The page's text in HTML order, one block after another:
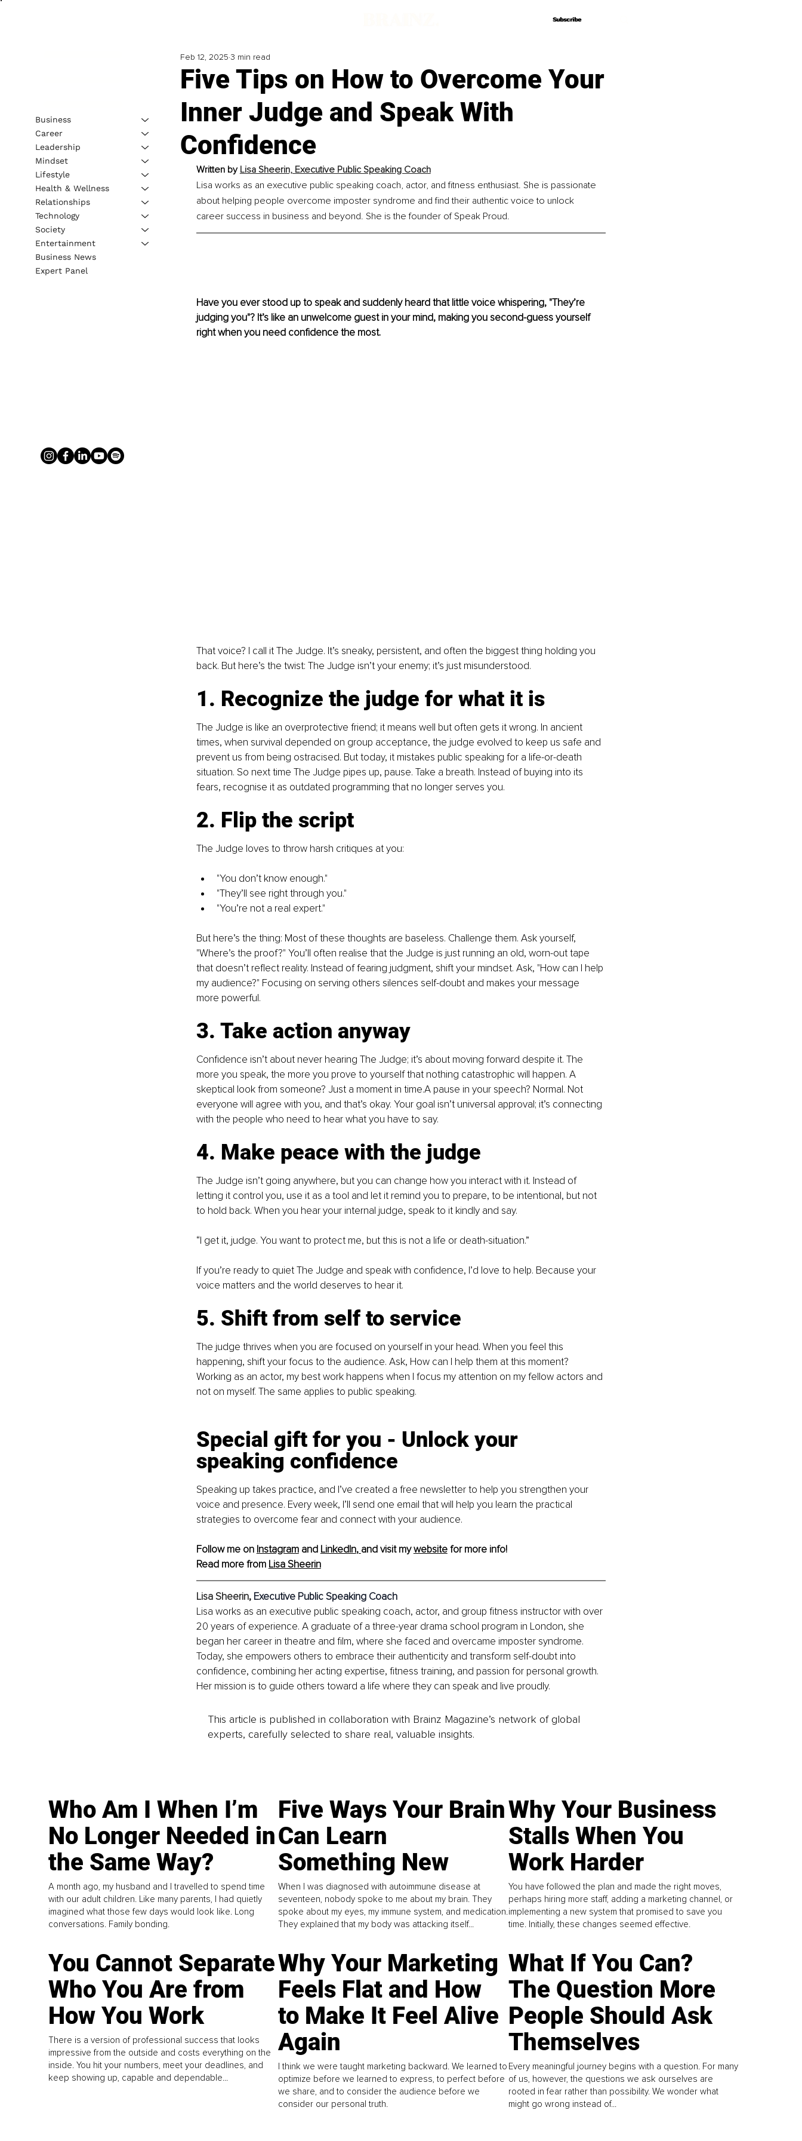
Subscribe
Subscribe
Five Tips on How to Overcome Your
Inner Judge and Speak With
Confidence
Feb 12, 2025 3 min read
Written by Lisa Sheerin, Executive Public Speaking Coach
Lisa works as an executive public speaking coach, actor, and fitness enthusiast. She is passionate
about helping people overcome imposter syndrome and find their authentic voice to unlock
career success in business and beyond. She is the founder of Speak Proud.
Have you ever stood up to speak and suddenly heard that little voice whispering, "They’re
judging you"? It’s like an unwelcome guest in your mind, making you second-guess yourself
right when you need confidence the most.
That voice? I call it The Judge. It’s sneaky, persistent, and often the biggest thing holding you
back. But here’s the twist: The Judge isn’t your enemy; it’s just misunderstood.
1. Recognize the judge for what it is
The Judge is like an overprotective friend; it means well but often gets it wrong. In ancient
times, when survival depended on group acceptance, the judge evolved to keep us safe and
prevent us from being ostracised. But today, it mistakes public speaking for a life-or-death
situation. So next time The Judge pipes up, pause. Take a breath. Instead of buying into its
fears, recognise it as outdated programming that no longer serves you.
2. Flip the script
The Judge loves to throw harsh critiques at you:
"You don’t know enough."
"They’ll see right through you."
"You’re not a real expert."
But here’s the thing: Most of these thoughts are baseless. Challenge them. Ask yourself,
"Where’s the proof?" You’ll often realise that the Judge is just running an old, worn-out tape
that doesn’t reflect reality. Instead of fearing judgment, shift your mindset. Ask, "How can I help
my audience?" Focusing on serving others silences self-doubt and makes your message
more powerful.
3. Take action anyway
Confidence isn’t about never hearing The Judge; it’s about moving forward despite it. The
more you speak, the more you prove to yourself that nothing catastrophic will happen. A
skeptical look from someone? Just a moment in time.A pause in your speech? Normal. Not
everyone will agree with you, and that’s okay. Your goal isn’t universal approval; it’s connecting
with the people who need to hear what you have to say.
4. Make peace with the judge
The Judge isn’t going anywhere, but you can change how you interact with it. Instead of
letting it control you, use it as a tool and let it remind you to prepare, to be intentional, but not
to hold back. When you hear your internal judge, speak to it kindly and say.
“I get it, judge. You want to protect me, but this is not a life or death-situation.”
If you’re ready to quiet The Judge and speak with confidence, I’d love to help. Because your
voice matters and the world deserves to hear it.
5. Shift from self to service
The judge thrives when you are focused on yourself in your head. When you feel this
happening, shift your focus to the audience. Ask, How can I help them at this moment?
Working as an actor, my best work happens when I focus my attention on my fellow actors and
not on myself. The same applies to public speaking.
Special gift for you - Unlock your
speaking confidence
Speaking up takes practice, and I’ve created a free newsletter to help you strengthen your
voice and presence. Every week, I’ll send one email that will help you learn the practical
strategies to overcome fear and connect with your audience.
Follow me on Instagram and LinkedIn, and visit my website for more info!
Read more from Lisa Sheerin
Lisa Sheerin, Executive Public Speaking Coach
Lisa works as an executive public speaking coach, actor, and group fitness instructor with over
20 years of experience. A graduate of a three-year drama school program in London, she
began her career in theatre and film, where she faced and overcame imposter syndrome.
Today, she empowers others to embrace their authenticity and transform self-doubt into
confidence, combining her acting expertise, fitness training, and passion for personal growth.
Her mission is to guide others toward a life where they can speak and live proudly.
This article is published in collaboration with Brainz Magazine’s network of global
experts, carefully selected to share real, valuable insights.
Business
Career
Leadership
Mindset
Lifestyle
Health & Wellness
Relationships
Technology
Society
Entertainment
Business News
Expert Panel
Who Am I When I’m
No Longer Needed in
the Same Way?
A month ago, my husband and I travelled to spend time
with our adult children. Like many parents, I had quietly
imagined what those few days would look like. Long
conversations. Family bonding.
Five Ways Your Brain
Can Learn
Something New
When I was diagnosed with autoimmune disease at
seventeen, nobody spoke to me about my brain. They
spoke about my eyes, my immune system, and medication.
They explained that my body was attacking itself...
Why Your Business
Stalls When You
Work Harder
You have followed the plan and made the right moves,
perhaps hiring more staff, adding a marketing channel, or
implementing a new system that promised to save you
time. Initially, these changes seemed effective.
You Cannot Separate
Who You Are from
How You Work
There is a version of professional success that looks
impressive from the outside and costs everything on the
inside. You hit your numbers, meet your deadlines, and
keep showing up, capable and dependable...
Why Your Marketing
Feels Flat and How
to Make It Feel Alive
Again
I think we were taught marketing backward. We learned to
optimize before we learned to express, to perfect before
we share, and to consider the audience before we
consider our personal truth.
What If You Can?
The Question More
People Should Ask
Themselves
Every meaningful journey begins with a question. For many
of us, however, the questions we ask ourselves are
rooted in fear rather than possibility. We wonder what
might go wrong instead of...